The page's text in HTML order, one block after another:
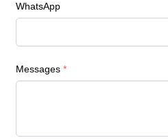
WhatsApp
Messages *